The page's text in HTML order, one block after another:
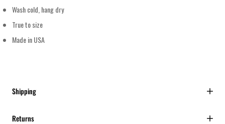
Wash cold, hang dry
True to size
Made in USA
Shipping
Returns